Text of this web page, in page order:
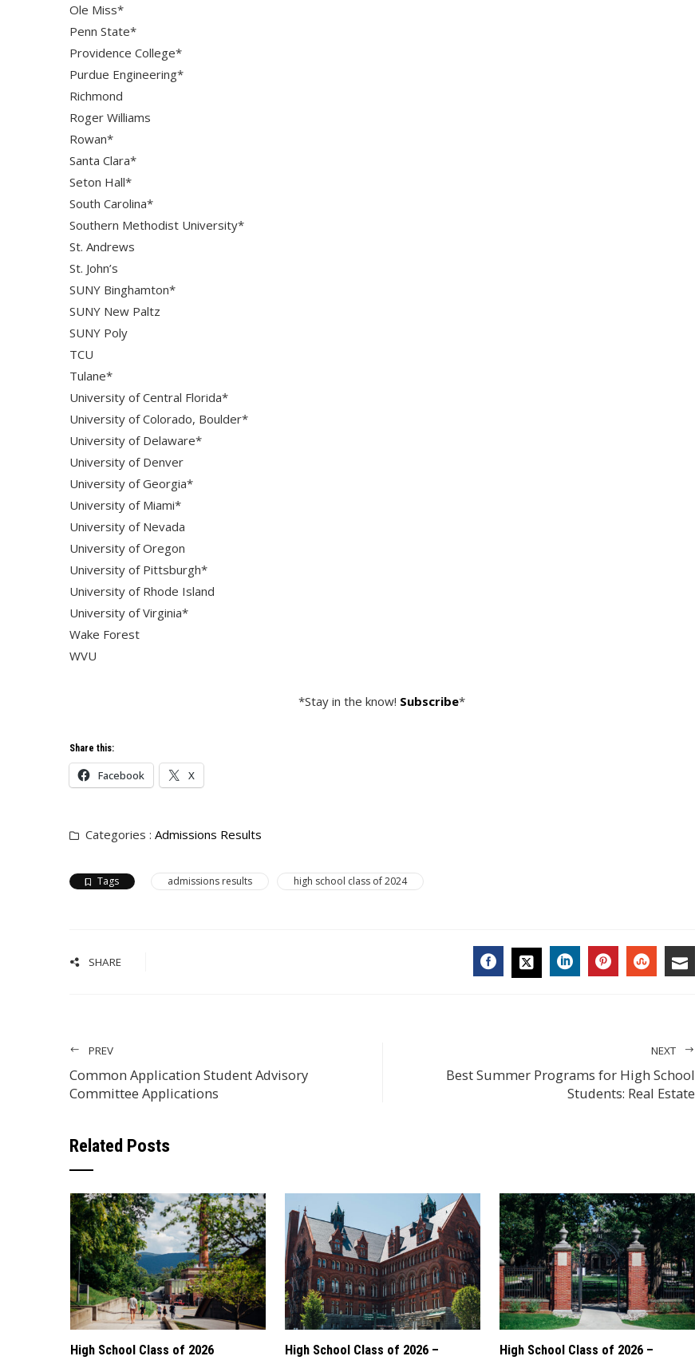
Ole Miss*
Penn State*
Providence College*
Purdue Engineering*
Richmond
Roger Williams
Rowan*
Santa Clara*
Seton Hall*
South Carolina*
Southern Methodist University*
St. Andrews
St. John’s
SUNY Binghamton*
SUNY New Paltz
SUNY Poly
TCU
Tulane*
University of Central Florida*
University of Colorado, Boulder*
University of Delaware*
University of Denver
University of Georgia*
University of Miami*
University of Nevada
University of Oregon
University of Pittsburgh*
University of Rhode Island
University of Virginia*
Wake Forest
WVU
*Stay in the know! Subscribe*
Share this:
Facebook X
Categories : Admissions Results
Tags admissions results high school class of 2024
SHARE
PREV
Common Application Student Advisory
Committee Applications
NEXT
Best Summer Programs for High School
Students: Real Estate
Related Posts
High School Class of 2026
High School Class of 2026 –
High School Class of 2026 –